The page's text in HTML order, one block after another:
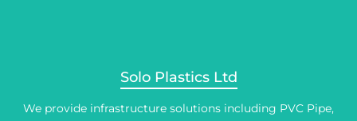
Solo Plastics Ltd
We provide infrastructure solutions including PVC Pipe,